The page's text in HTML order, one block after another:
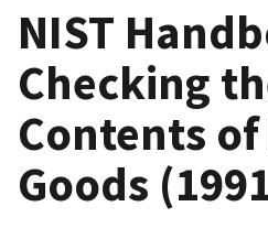
NIST
Checking
Contents
Goods